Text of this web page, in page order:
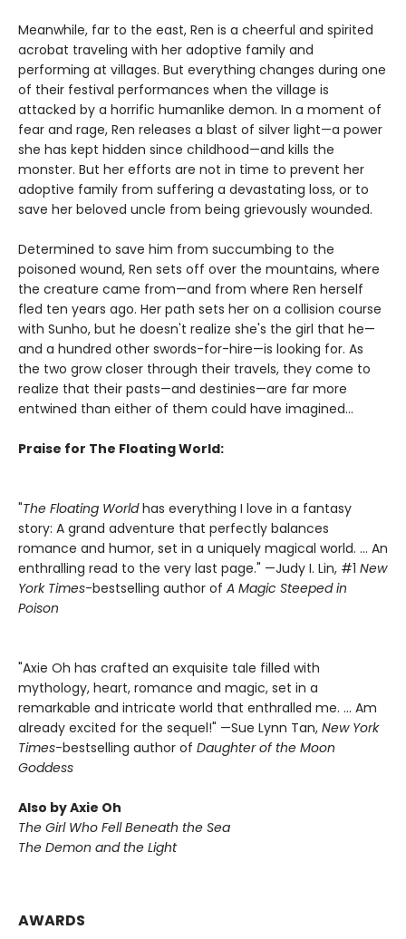
Meanwhile, far to the east, Ren is a cheerful and spirited
acrobat traveling with her adoptive family and
performing at villages. But everything changes during one
of their festival performances when the village is
attacked by a horrific humanlike demon. In a moment of
fear and rage, Ren releases a blast of silver light—a power
she has kept hidden since childhood—and kills the
monster. But her efforts are not in time to prevent her
adoptive family from suffering a devastating loss, or to
save her beloved uncle from being grievously wounded.
Determined to save him from succumbing to the
poisoned wound, Ren sets off over the mountains, where
the creature came from—and from where Ren herself
fled ten years ago. Her path sets her on a collision course
with Sunho, but he doesn't realize she's the girl that he—
and a hundred other swords-for-hire—is looking for. As
the two grow closer through their travels, they come to
realize that their pasts—and destinies—are far more
entwined than either of them could have imagined...
Praise for The Floating World:
"The Floating Worldhas everything I love in a fantasy
story: A grand adventure that perfectly balances
romance and humor, set in a uniquely magical world. … An
enthralling read to the very last page." —Judy I. Lin, #1 New
York Times-bestselling author of A Magic Steeped in
Poison
"Axie Oh has crafted an exquisite tale filled with
mythology, heart, romance and magic, set in a
remarkable and intricate world that enthralled me. … Am
already excited for the sequel!" —Sue Lynn Tan, New York
Times-bestselling author of Daughter of the Moon
Goddess
Also by Axie Oh
The Girl Who Fell Beneath the Sea
The Demon and the Light
AWARDS